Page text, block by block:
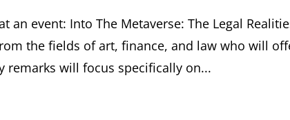
an event: Into The Metaverse: The Legal
the fields of art, finance, and law who will
will focus specifically on...